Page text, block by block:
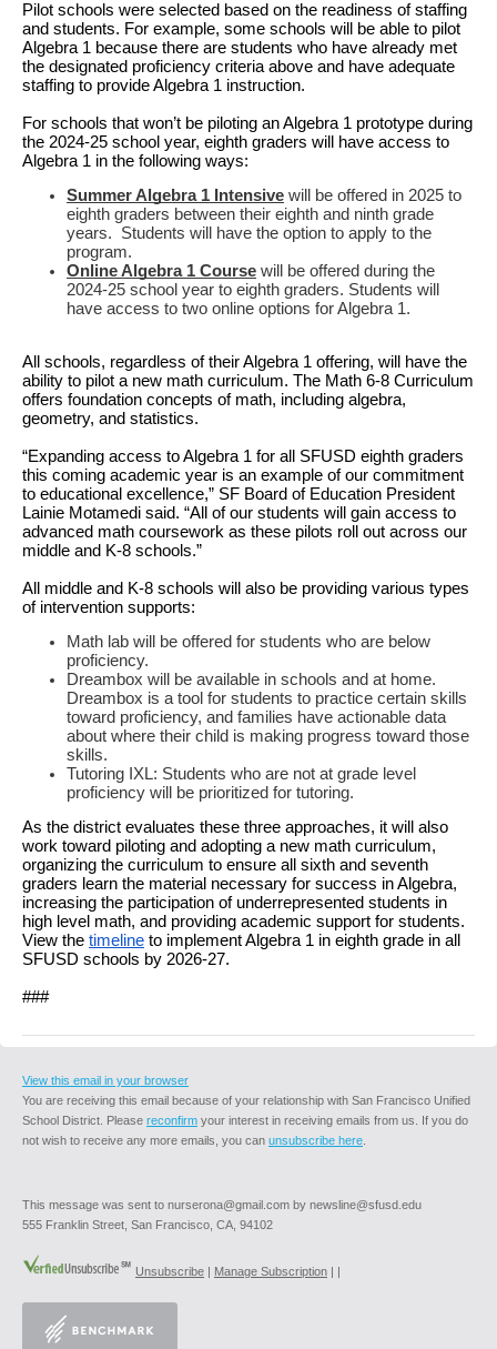
Pilot schools were selected based on the readiness of staffing
and students. For example, some schools will be able to pilot
Algebra 1 because there are students who have already met
the designated proficiency criteria above and have adequate
staffing to provide Algebra 1 instruction.
For schools that won’t be piloting an Algebra 1 prototype during
the 2024-25 school year, eighth graders will have access to
Algebra 1 in the following ways:
Summer Algebra 1 Intensive will be offered in 2025 to
eighth graders between their eighth and ninth grade
years. Students will have the option to apply to the
program.
Online Algebra 1 Course will be offered during the
2024-25 school year to eighth graders. Students will
have access to two online options for Algebra 1.
All schools, regardless of their Algebra 1 offering, will have the
ability to pilot a new math curriculum. The Math 6-8 Curriculum
offers foundation concepts of math, including algebra,
geometry, and statistics.
“Expanding access to Algebra 1 for all SFUSD eighth graders
this coming academic year is an example of our commitment
to educational excellence,” SF Board of Education President
Lainie Motamedi said. “All of our students will gain access to
advanced math coursework as these pilots roll out across our
middle and K-8 schools.”
All middle and K-8 schools will also be providing various types
of intervention supports:
Math lab will be offered for students who are below
proficiency.
Dreambox will be available in schools and at home.
Dreambox is a tool for students to practice certain skills
toward proficiency, and families have actionable data
about where their child is making progress toward those
skills.
Tutoring IXL: Students who are not at grade level
proficiency will be prioritized for tutoring.
As the district evaluates these three approaches, it will also
work toward piloting and adopting a new math curriculum,
organizing the curriculum to ensure all sixth and seventh
graders learn the material necessary for success in Algebra,
increasing the participation of underrepresented students in
high level math, and providing academic support for students.
View the timeline to implement Algebra 1 in eighth grade in all
SFUSD schools by 2026-27.
###
View this email in your browser
You are receiving this email because of your relationship with San Francisco Unified
School District. Please reconfirm your interest in receiving emails from us. If you do
not wish to receive any more emails, you can unsubscribe here
This message was sent to nurserona@gmail.com by newsline@sfusd.edu
555 Franklin Street, San Francisco, CA, 94102
Unsubscribe | Manage Subscription | |